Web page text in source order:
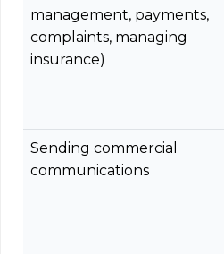
management, payments,
complaints, managing
insurance)
Sending commercial
communications